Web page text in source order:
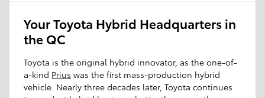
Your Toyota Hybrid Headquarters in
the QC
Toyota is the original hybrid innovator, as the one-of-
a-kind Prius was the first mass-production hybrid
vehicle. Nearly three decades later, Toyota continues